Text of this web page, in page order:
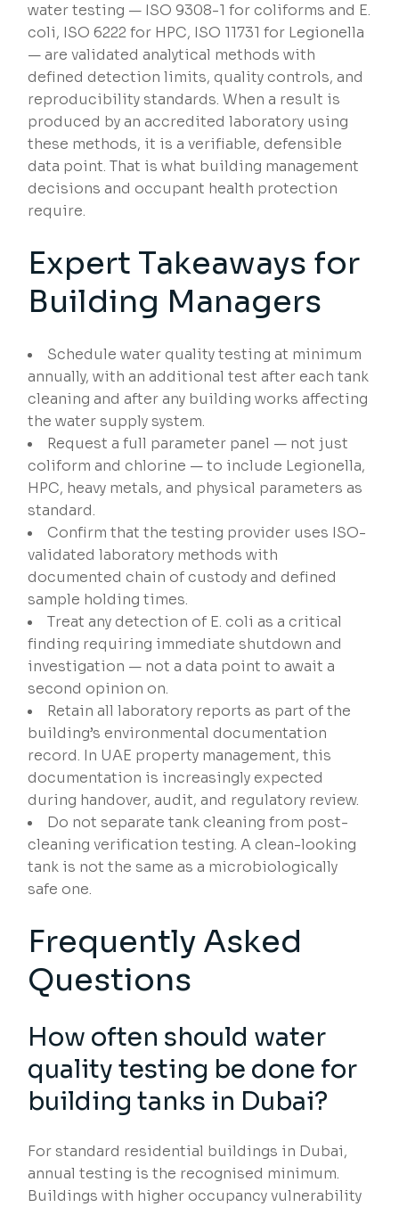
water testing — ISO 9308-1 for coliforms and E.
coli, ISO 6222 for HPC, ISO 11731 for Legionella
— are validated analytical methods with
defined detection limits, quality controls, and
reproducibility standards. When a result is
produced by an accredited laboratory using
these methods, it is a verifiable, defensible
data point. That is what building management
decisions and occupant health protection
require.
Expert Takeaways for
Building Managers
Schedule water quality testing at minimum
annually, with an additional test after each tank
cleaning and after any building works affecting
the water supply system.
Request a full parameter panel — not just
coliform and chlorine — to include Legionella,
HPC, heavy metals, and physical parameters as
standard.
Confirm that the testing provider uses ISO-
validated laboratory methods with
documented chain of custody and defined
sample holding times.
Treat any detection of E. coli as a critical
finding requiring immediate shutdown and
investigation — not a data point to await a
second opinion on.
Retain all laboratory reports as part of the
building’s environmental documentation
record. In UAE property management, this
documentation is increasingly expected
during handover, audit, and regulatory review.
Do not separate tank cleaning from post-
cleaning verification testing. A clean-looking
tank is not the same as a microbiologically
safe one.
Frequently Asked
Questions
How often should water
quality testing be done for
building tanks in Dubai?
For standard residential buildings in Dubai,
annual testing is the recognised minimum.
Buildings with higher occupancy vulnerability